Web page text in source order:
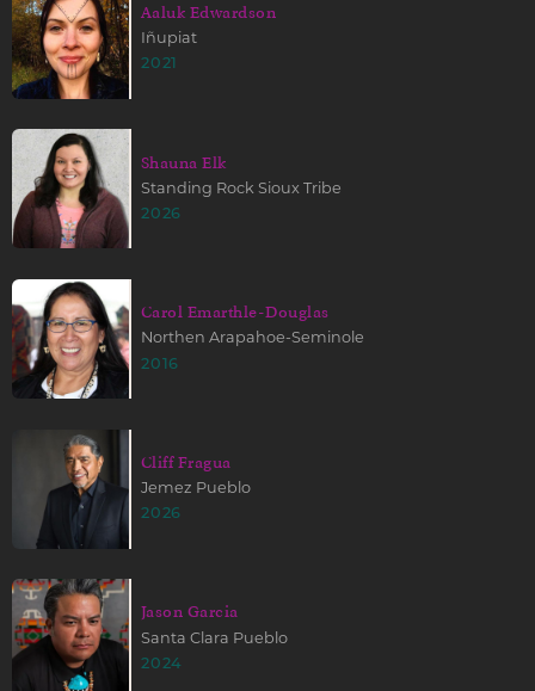
Aaluk Edwardson
Iñupiat
2021
Shauna Elk
Standing Rock Sioux Tribe
2026
Carol Emarthle-Douglas
Northen Arapahoe-Seminole
2016
Cliff Fragua
Jemez Pueblo
2026
Jason Garcia
Santa Clara Pueblo
2024